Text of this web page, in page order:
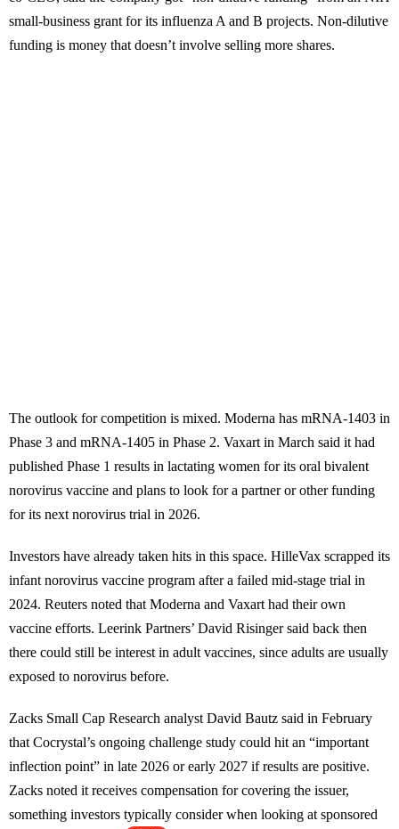
small-business grant for its influenza A and B projects. Non-dilutive
funding is money that doesn’t involve selling more shares.
The outlook for competition is mixed. Moderna has mRNA-1403 in
Phase 3 and mRNA-1405 in Phase 2. Vaxart in March said it had
published Phase 1 results in lactating women for its oral bivalent
norovirus vaccine and plans to look for a partner or other funding
for its next norovirus trial in 2026.
Investors have already taken hits in this space. HilleVax scrapped its
infant norovirus vaccine program after a failed mid-stage trial in
2024. Reuters noted that Moderna and Vaxart had their own
vaccine efforts. Leerink Partners’ David Risinger said back then
there could still be interest in adult vaccines, since adults are usually
exposed to norovirus before.
Zacks Small Cap Research analyst David Bautz said in February
that Cocrystal’s ongoing challenge study could hit an “important
inflection point” in late 2026 or early 2027 if results are positive.
Zacks noted it receives compensation for covering the issuer,
something investors typically consider when looking at sponsored